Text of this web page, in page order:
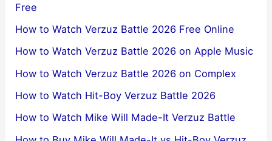
Free
How to Watch Verzuz Battle 2026 Free Online
How to Watch Verzuz Battle 2026 on Apple Music
How to Watch Verzuz Battle 2026 on Complex
How to Watch Hit-Boy Verzuz Battle 2026
How to Watch Mike Will Made-It Verzuz Battle